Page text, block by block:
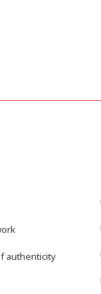
authenticity